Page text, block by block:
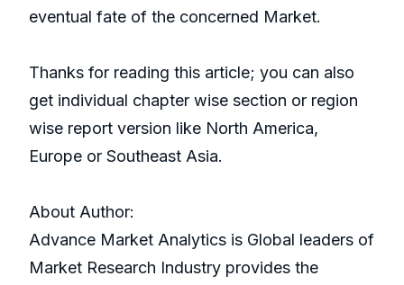
eventual fate of the concerned Market.
Thanks for reading this article; you can also
get individual chapter wise section or region
wise report version like North America,
Europe or Southeast Asia.
About Author:
Advance Market Analytics is Global leaders of
Market Research Industry provides the